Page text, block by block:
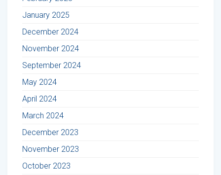
January 2025
December 2024
November 2024
September 2024
May 2024
April 2024
March 2024
December 2023
November 2023
October 2023